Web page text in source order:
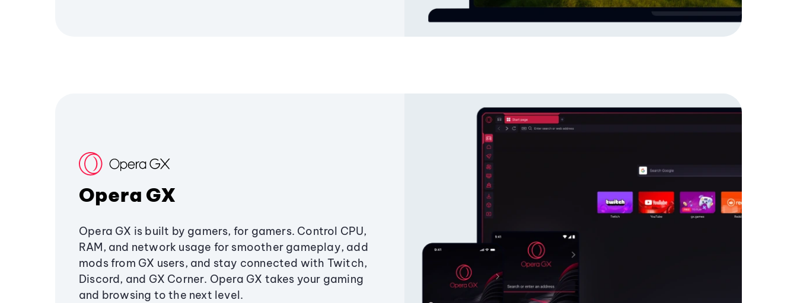
Opera GX
Opera GX is built by gamers, for gamers. Control CPU,
RAM, and network usage for smoother gameplay, add
mods from GX users, and stay connected with Twitch,
Discord, and GX Corner. Opera GX takes your gaming
and browsing to the next level.